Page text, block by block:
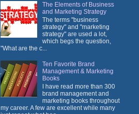
The Elements of Business
and Marketing Strategy
The terms "business
strategy" and "marketing
strategy" are used a lot,
which begs the question,
"What are the c...
Ten Favorite Brand
Management & Marketing
Books
I have read more than 300
brand management and
marketing books throughout
my career. A few are excellent while many